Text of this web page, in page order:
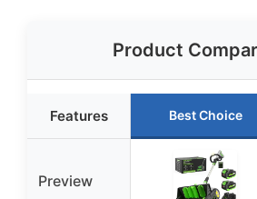
Product
Features Best Choice
Preview